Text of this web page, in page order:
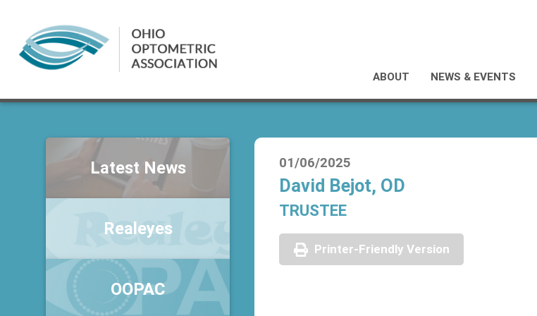
ABOUT NEWS & EVENTS
01/06/2025
David Bejot, OD
TRUSTEE
Printer-Friendly Version
Latest News
Realeyes
OOPAC